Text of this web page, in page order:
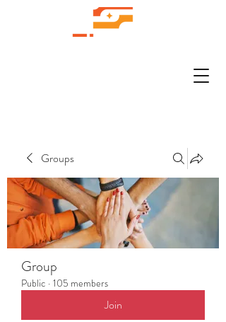
Groups
Group
Public · 105 members
Join